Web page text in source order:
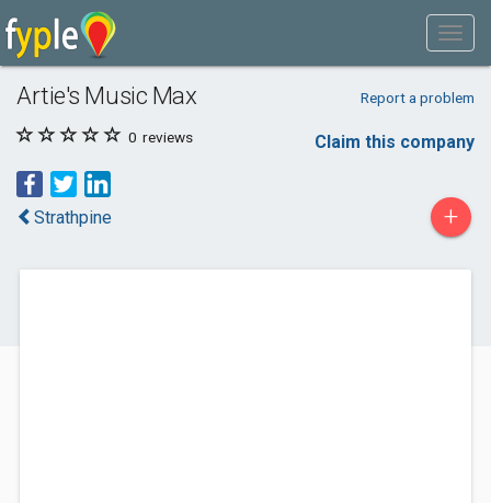
Artie's Music Max Report a problem
0 reviews Claim this company
Strathpine +